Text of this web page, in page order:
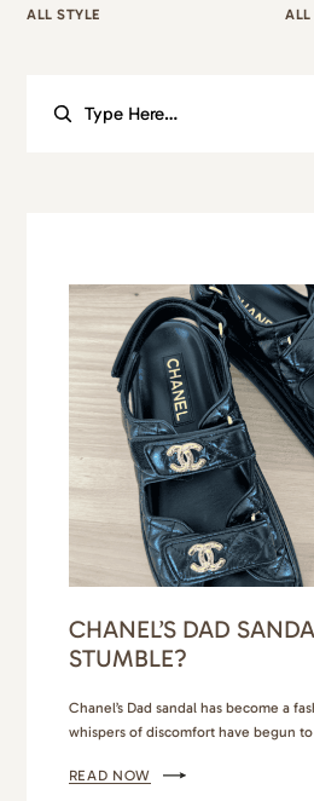
ALL STYLE ALL
CHANEL’S DAD
STUMBLE?
Chanel’s Dad sandal has become a
whispers of discomfort have begun
purchased the Dior Dioract sandal
READ NOW